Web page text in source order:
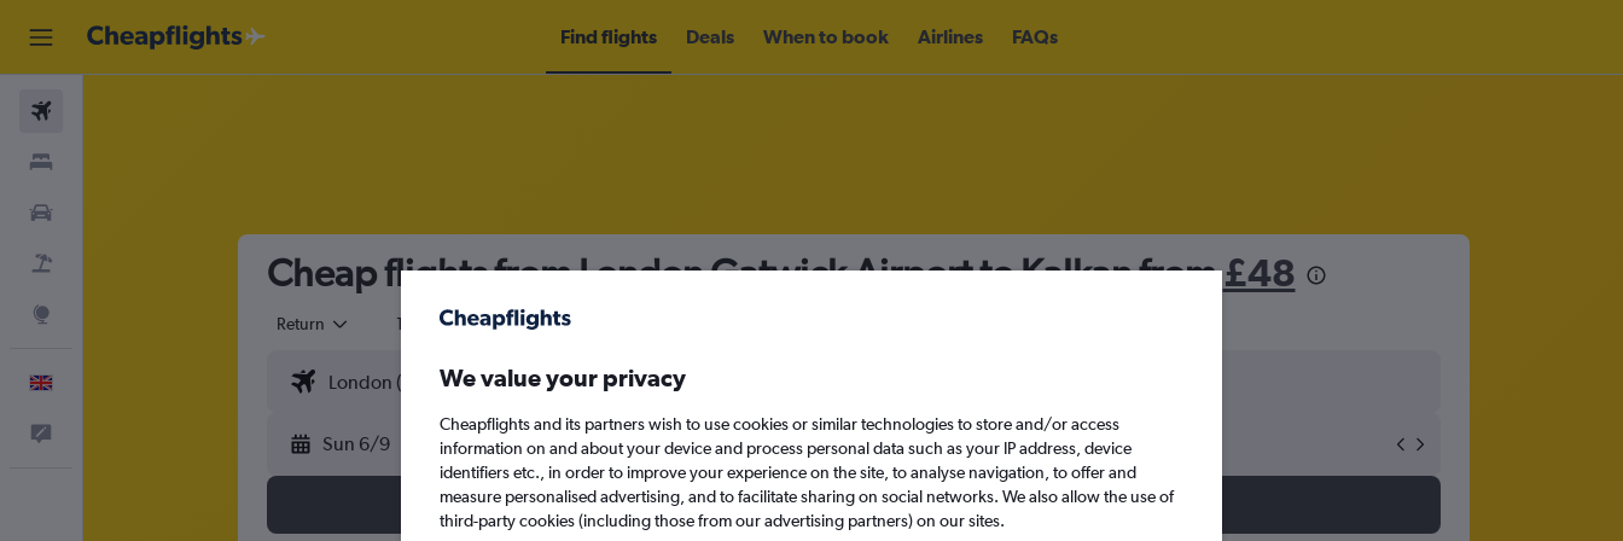
Find flights Deals When to book Airlines FAQs
Cheap flights from London Gatwick Airport to Kalkan from£48
Return 1 adult Economy
Sun 6/9 Sun 13/9
Search
We value your privacy
Cheapflights and its partners wish to use cookies or similar technologies to store and/or access
information on and about your device and process personal data such as your IP address, device
identifiers etc., in order to improve your experience on the site, to analyse navigation, to offer and
measure personalised advertising, and to facilitate sharing on social networks. We also allow the use of
third-party cookies (including those from our advertising partners) on our sites.